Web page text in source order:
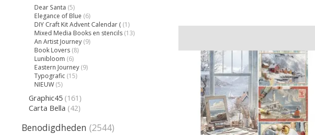
Dear Santa (5)
Elegance of Blue (6)
DIY Craft Kit Advent Calendar ( (1)
Mixed Media Books en stencils (13)
An Artist Journey (9)
Book Lovers (8)
Lunibloom (6)
Eastern Journey (9)
Typografic (15)
NIEUW (5)
Graphic45 (161)
Carta Bella (42)
Benodigdheden (2544)